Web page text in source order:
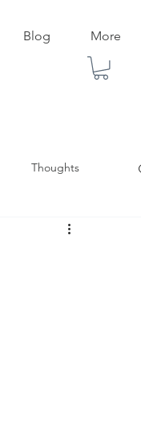
Blog More
Thoughts